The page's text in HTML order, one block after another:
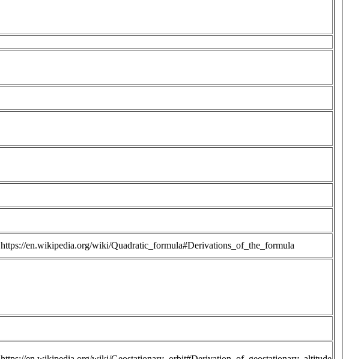
https://en.wikipedia.org/wiki/Quadratic_formula#Derivations_of_the_formula